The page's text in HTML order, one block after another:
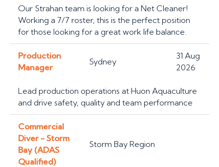
Our Strahan team is looking for a Net Cleaner!
Working a 7/7 roster, this is the perfect position
for those looking for a great work life balance.
Production
Manager
Sydney
31 Aug
2026
Lead production operations at Huon Aquaculture
and drive safety, quality and team performance
Commercial
Diver - Storm
Bay (ADAS
Qualified)
Storm Bay Region